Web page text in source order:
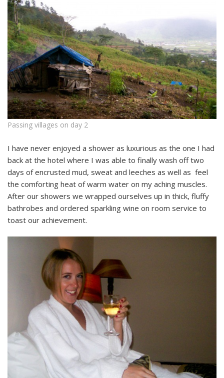
Passing villages on day 2
I have never enjoyed a shower as luxurious as the one I had
back at the hotel where I was able to finally wash off two
days of encrusted mud, sweat and leeches as well as feel
the comforting heat of warm water on my aching muscles.
After our showers we wrapped ourselves up in thick, fluffy
bathrobes and ordered sparkling wine on room service to
toast our achievement.